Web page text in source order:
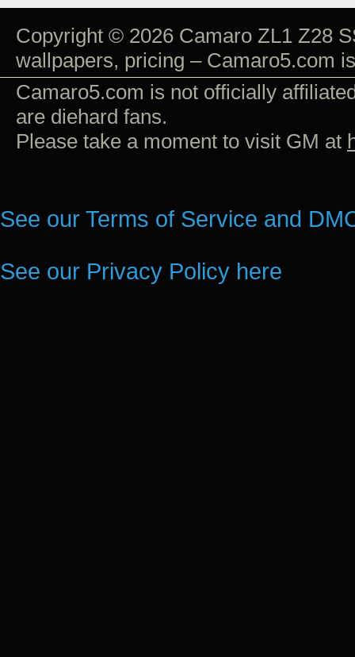
Copyright © 2026 Camaro ZL1 Z28
wallpapers, pricing – Camaro5.com
Camaro5.com is not officially
are diehard fans.
Please take a moment to visit GM at
See our Terms of Service and
See our Privacy Policy here